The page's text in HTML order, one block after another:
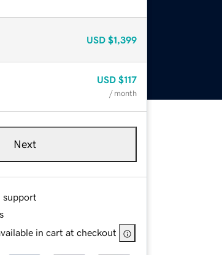
USD $1,399
USD $117
/ month
Next
support
in cart at checkout